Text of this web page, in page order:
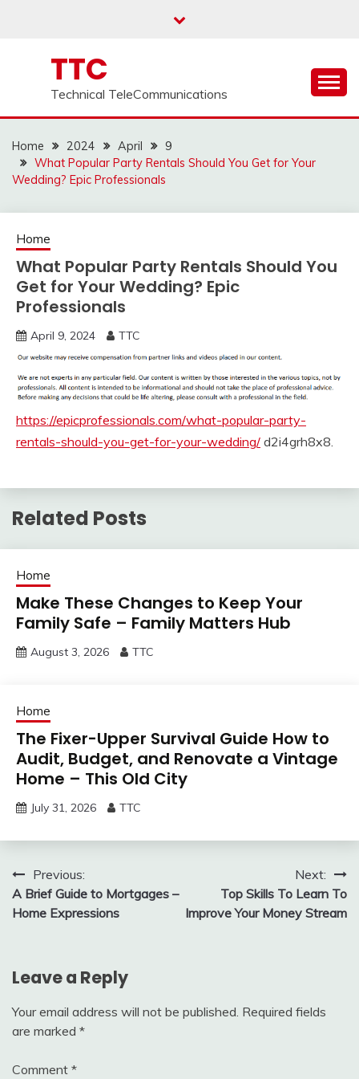
TTC
Technical TeleCommunications
Home 2024 April
9
What Popular Party Rentals Should You Get for Your
Wedding? Epic Professionals
Home
What Popular Party Rentals Should You
Get for Your Wedding? Epic
Professionals
April 9, 2024 TTC
https://epicprofessionals.com/what-popular-party-
rentals-should-you-get-for-your-wedding/ d2i4grh8x8.
Related Posts
Home
Make These Changes to Keep Your
Family Safe – Family Matters Hub
August 3, 2026 TTC
Home
The Fixer-Upper Survival Guide How to
Audit, Budget, and Renovate a Vintage
Home – This Old City
July 31, 2026 TTC
Post
navigation
Previous:
A Brief Guide to Mortgages –
Home Expressions
Next:
Top Skills To Learn To
Improve Your Money Stream
Leave a Reply
Your email address will not be published. Required fields
are marked *
Comment *